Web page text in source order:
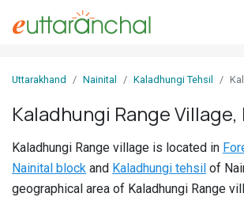
In
Villages
Districts
Uttarakhand Nainital Kaladhungi Tehsil
Kaladhungi Range Village,
Kaladhungi Range village is located in
Nainital block and Kaladhungi tehsil of
geographical area of Kaladhungi Range